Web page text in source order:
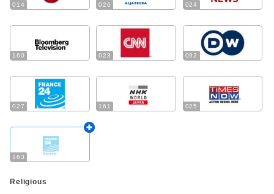
014 026 024
160 023 092
027 161 025
163
Religious